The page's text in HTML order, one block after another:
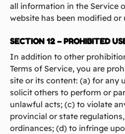
all information in the Service
website has been modified or
SECTION 12 – PROHIBITED
In addition to other
Terms of Service, you are
site or its content: (a) for any
solicit others to perform or
unlawful acts; (c) to violate
provincial or state
ordinances; (d) to infringe